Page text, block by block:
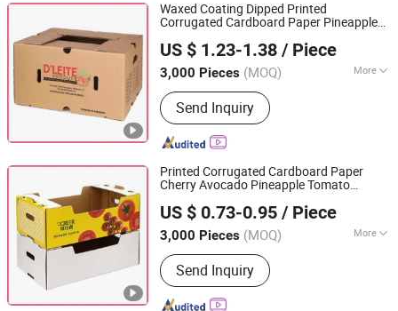
Waxed Coating Dipped Printed
Corrugated Cardboard Paper Pineapple
Vegetable FruitPacking Packaging
Shipping
US $ 1.23-1.38 / Piece
3,000 Pieces (MOQ) More
Main Products:Packaging Box, Paper
Box, Cardboard Box, Carton Box, Gift
Box, Corrugated Box, Fruit Box,
Shipping Box, Paper Bag, Cosmetic
Send Inquiry
Qingdao Vista Packaging Co., Ltd.
Shandong, China
Since 2019
Printed Corrugated Cardboard Paper
Cherry Avocado Pineapple Tomato
Fruit VegetablePacking Packaging
Shipping Tray
US $ 0.73-0.95 / Piece
3,000 Pieces (MOQ) More
Material :Paper
Send Inquiry
Qingdao Vista Packaging Co., Ltd.
Shandong, China
Since 2019